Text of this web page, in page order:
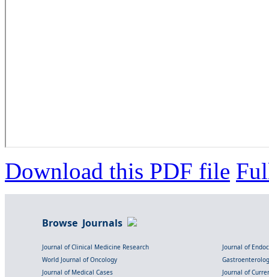
Download this PDF file
Browse Journals
Journal of Clinical Medicine Research
Journal of
World Journal of Oncology
Journal of Medical Cases
Journal of